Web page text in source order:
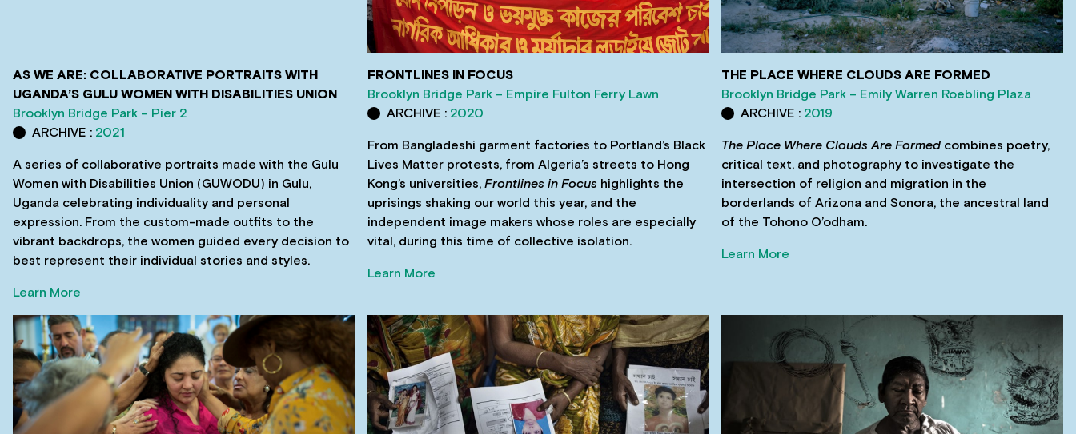
AS WE ARE: COLLABORATIVE PORTRAITS WITH
UGANDA’S GULU WOMEN WITH DISABILITIES UNION
Brooklyn Bridge Park – Pier 2
ARCHIVE : 2021
A series of collaborative portraits made with the Gulu
Women with Disabilities Union (GUWODU) in Gulu,
Uganda celebrating individuality and personal
expression. From the custom-made outfits to the
vibrant backdrops, the women guided every decision to
best represent their individual stories and styles.
Learn More
FRONTLINES IN FOCUS
Brooklyn Bridge Park – Empire Fulton Ferry Lawn
ARCHIVE : 2020
From Bangladeshi garment factories to Portland’s Black
Lives Matter protests, from Algeria’s streets to Hong
Kong’s universities, Frontlines in Focus highlights the
uprisings shaking our world this year, and the
independent image makers whose roles are especially
vital, during this time of collective isolation.
Learn More
THE PLACE WHERE CLOUDS ARE FORMED
Brooklyn Bridge Park – Emily Warren Roebling Plaza
ARCHIVE : 2019
The Place Where Clouds Are Formedcombines poetry,
critical text, and photography to investigate the
intersection of religion and migration in the
borderlands of Arizona and Sonora, the ancestral land
of the Tohono O’odham.
Learn More